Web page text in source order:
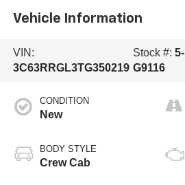
Vehicle Information
VIN:
3C63RRGL3TG350219
Stock #:5-
G9116
CONDITION
New
BODY STYLE
Crew Cab